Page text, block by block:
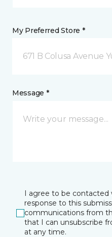
My Preferred Store *
671 B Colusa Avenue
Message *
I agree to be contacted
response to this
communications from
that I can unsubscribe
at any time.